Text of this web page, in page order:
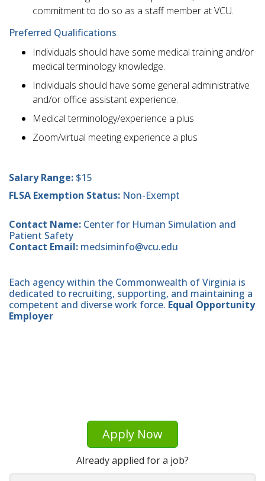
commitment to do so as a staff member at VCU.
Preferred Qualifications
Individuals should have some medical training and/or
medical terminology knowledge.
Individuals should have some general administrative
and/or office assistant experience.
Medical terminology/experience a plus
Zoom/virtual meeting experience a plus
Salary Range: $15
FLSA Exemption Status: Non-Exempt
Contact Name: Center for Human Simulation and
Patient Safety
Contact Email: medsiminfo@vcu.edu
Each agency within the Commonwealth of Virginia is
dedicated to recruiting, supporting, and maintaining a
competent and diverse work force. Equal Opportunity
Employer
Apply Now
Already applied for a job?